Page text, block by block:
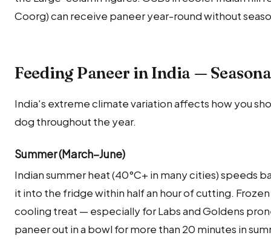
Coorg) can receive paneer year-round without
Feeding Paneer in India —
India's extreme climate variation affects how you
dog throughout the year.
Summer (March–June)
Indian summer heat (40°C+ in many cities) speeds
it into the fridge within half an hour of cutting.
cooling treat — especially for Labs and Goldens
paneer out in a bowl for more than 20 minutes in